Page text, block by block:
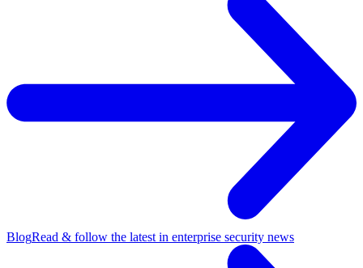
BlogRead & follow the latest in enterprise security news